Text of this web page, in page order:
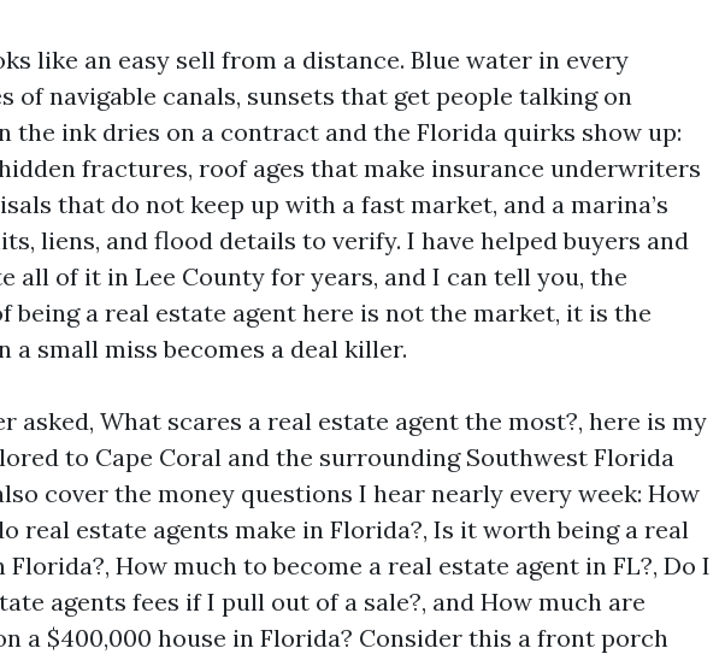
like an easy sell from a distance. Blue water in every
of navigable canals, sunsets that get people talking on
the ink dries on a contract and the Florida quirks show up:
fractures, roof ages that make insurance underwriters
that do not keep up with a fast market, and a marina’s
liens, and flood details to verify. I have helped buyers and
all of it in Lee County for years, and I can tell you, the
being a real estate agent here is not the market, it is the
a small miss becomes a deal killer.
asked, What scares a real estate agent the most?, here is my
to Cape Coral and the surrounding Southwest Florida
cover the money questions I hear nearly every week: How
real estate agents make in Florida?, Is it worth being a real
Florida?, How much to become a real estate agent in FL?, Do I
agents fees if I pull out of a sale?, and How much are
a $400,000 house in Florida? Consider this a front porch